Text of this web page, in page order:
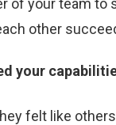
of your team
other
your
felt like